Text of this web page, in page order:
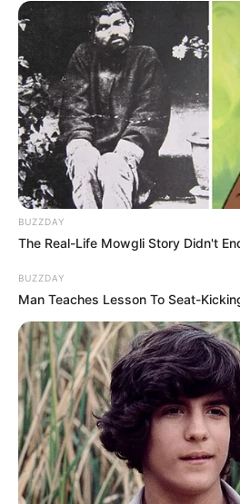
BUZZDAY
The Real-Life Mowgli Story Didn't
BUZZDAY
Man Teaches Lesson To Seat-